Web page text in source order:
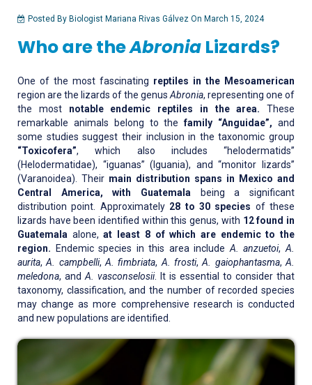
Posted By Biologist Mariana Rivas Gálvez On March 15, 2024
Who are theAbronia Lizards?
One of the most fascinating reptiles in the Mesoamerican
region are the lizards of the genus Abronia, representing one of
the most notable endemic reptiles in the area. These
remarkable animals belong to thefamily “Anguidae”, and
some studies suggest their inclusion in the taxonomic group
“Toxicofera”, which also includes “helodermatids”
(Helodermatidae), “iguanas” (Iguania), and “monitor lizards”
(Varanoidea). Their main distribution spans in Mexico and
Central America, with Guatemala being a significant
distribution point. Approximately 28 to 30 species of these
lizards have been identified within this genus, with 12 found in
Guatemala alone,at least 8 of which are endemic to the
region. Endemic species in this area include A. anzuetoi,A.
aurita,A. campbelli,A. fimbriata, A. frosti,A. gaiophantasma,A.
meledona, and A. vasconselosii. It is essential to consider that
taxonomy, classification, and the number of recorded species
may change as more comprehensive research is conducted
and new populations are identified.